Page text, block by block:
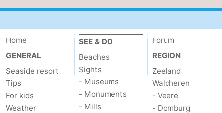
Hiking
-
Horse
riding
-
Golf
courses
-
Surfing
-
Home
GENERAL
Seaside resort
Tips
For kids
Weather
SEE & DO
Beaches
Sights
- Museums
- Monuments
- Mills
Forum
REGION
Zeeland
Walcheren
- Veere
- Domburg